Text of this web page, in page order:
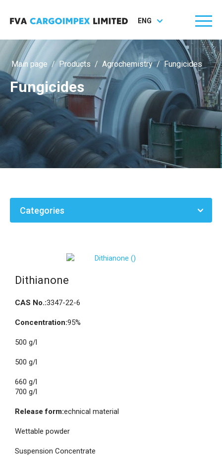
ENG
Main page / Products / Agrochemistry / Fungicides
Fungicides
Categories
Dithianone
CAS No.:3347-22-6
Concentration:95%
500 g/l
500 g/l
660 g/l
700 g/l
Release form:echnical material
Wettable powder
Suspension Concentrate